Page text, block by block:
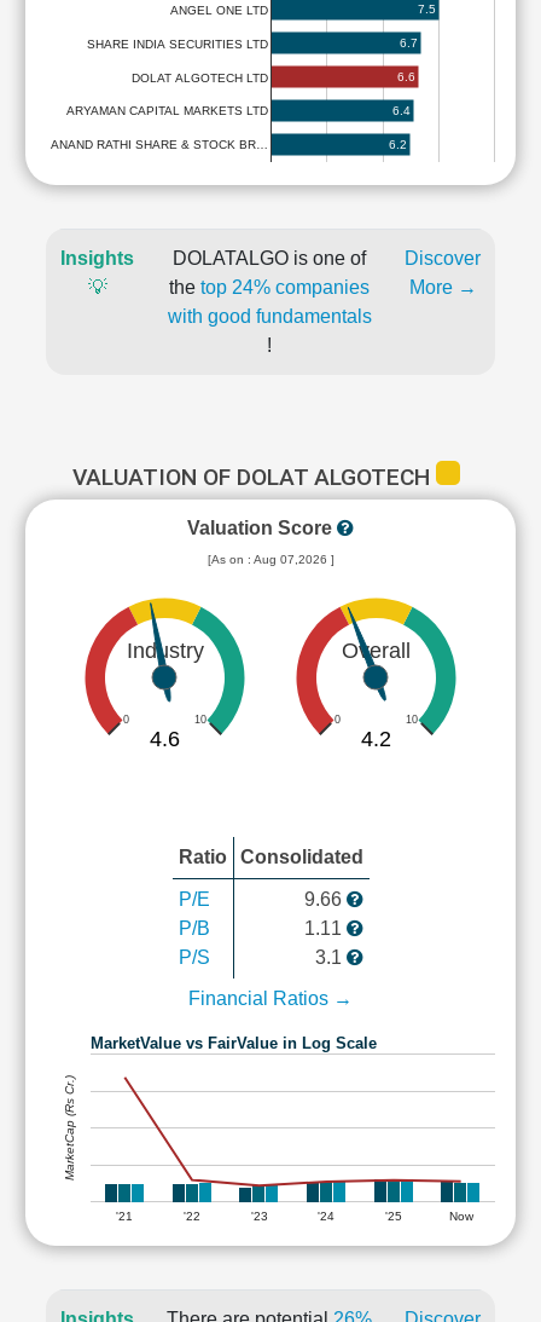
ANGEL ONE LTD
SHARE INDIA SECURITIES LTD
DOLAT ALGOTECH LTD
ARYAMAN CAPITAL MARKETS LTD
ANAND RATHI SHARE & STOCK BR…
7.5
6.7
6.6
6.4
6.2
Insights
💡
DOLATALGO is one of
the top 24% companies
with good fundamentals
!
Discover
More →
VALUATION OF DOLAT ALGOTECH
Valuation Score
[As on : Aug 07,2026 ]
Industry
0 10
4.6
Overall
0 10
4.2
Ratio Consolidated
P/E
P/B
P/S
9.66
1.11
3.1
Financial Ratios →
MarketValue vs FairValue in Log Scale
'21 '22 '23 '24 '25 Now
MarketCap (Rs Cr.)